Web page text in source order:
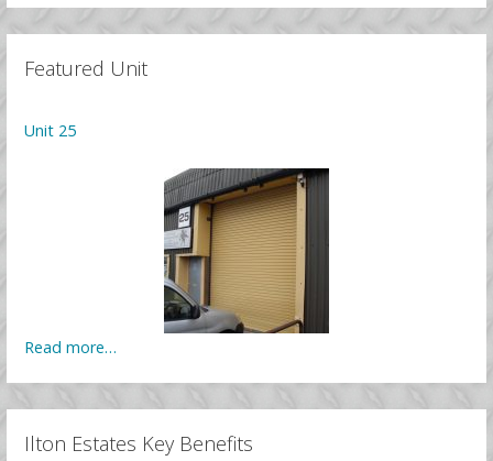
Featured Unit
Unit 25
Read more…
Ilton Estates Key Benefits